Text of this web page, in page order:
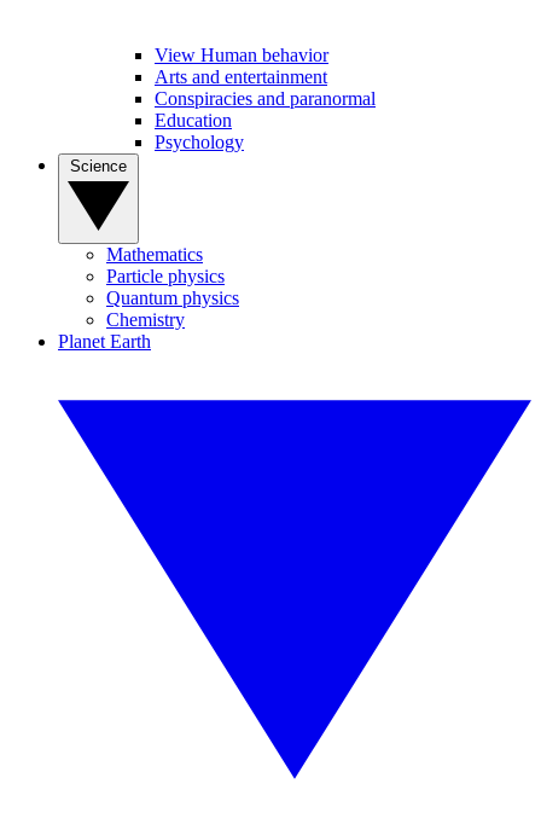
View Human behavior
Arts and entertainment
Conspiracies and paranormal
Education
Psychology
Mathematics
Particle physics
Quantum physics
Chemistry
Planet Earth